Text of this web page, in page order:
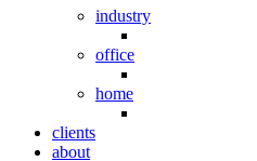
industry
office
home
clients
about